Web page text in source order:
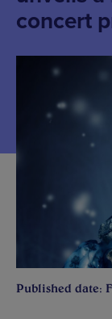
concert
Published date: